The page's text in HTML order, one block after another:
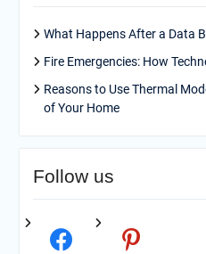
What Happens After a Data
Fire Emergencies: How
Reasons to Use Thermal
of Your Home
Follow us